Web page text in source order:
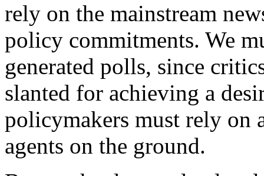
rely on the mainstream
policy commitments. We
generated polls, since
slanted for achieving a
policymakers must rely on
agents on the ground.